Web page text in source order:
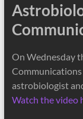
On Wednesday
astrobiologist
Watch the video